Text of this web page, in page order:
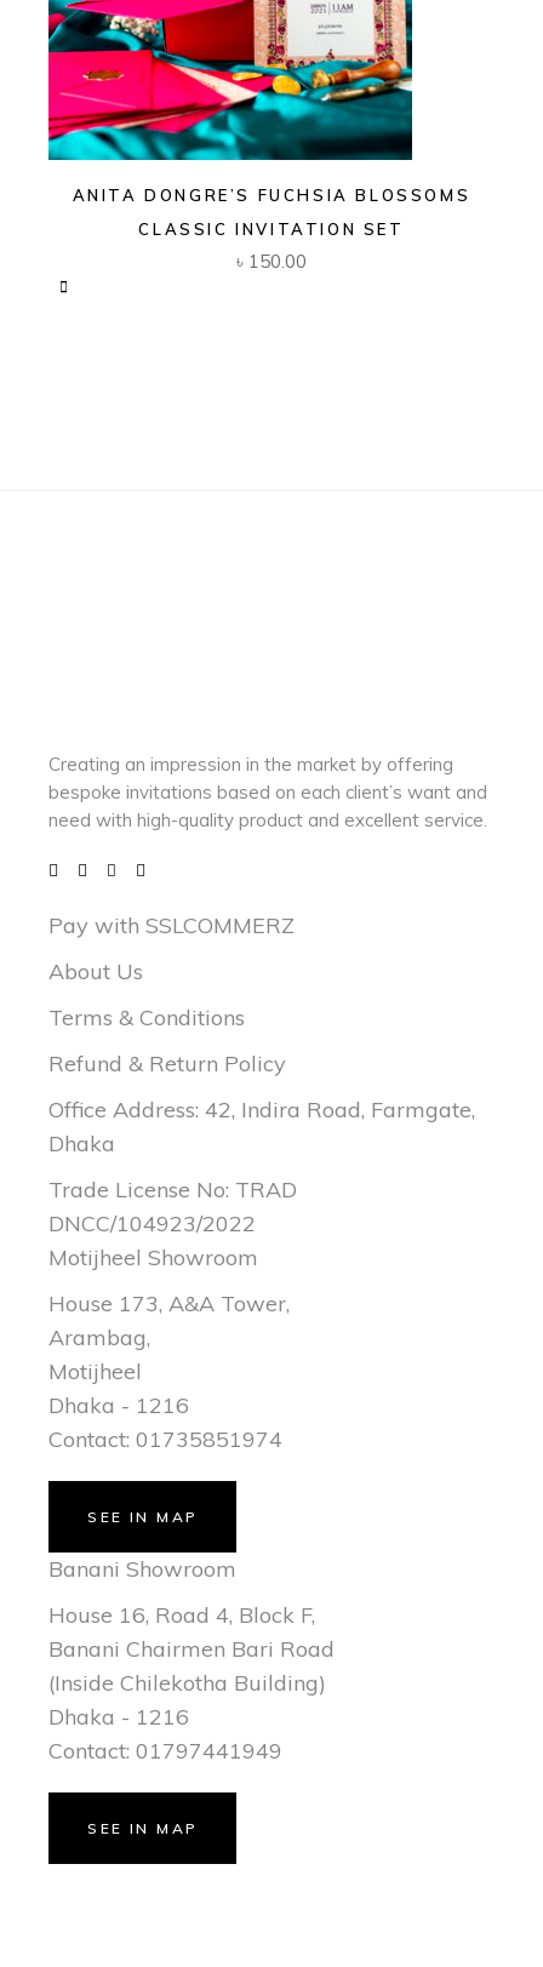
ANITA DONGRE’S FUCHSIA BLOSSOMS
CLASSIC INVITATION SET
৳ 150.00
Creating an impression in the market by offering
bespoke invitations based on each client’s want and
need withhigh-quality product and excellent service.
Pay with SSLCOMMERZ
About Us
Terms & Conditions
Refund & Return Policy
Office Address: 42, Indira Road, Farmgate,
Dhaka
Trade License No: TRAD
DNCC/104923/2022
Motijheel Showroom
House 173, A&A Tower,
Arambag,
Motijheel
Dhaka - 1216
Contact: 01735851974
SEE IN MAP
Banani Showroom
House 16, Road 4, Block F,
Banani Chairmen Bari Road
(Inside Chilekotha Building)
Dhaka - 1216
Contact: 01797441949
SEE IN MAP